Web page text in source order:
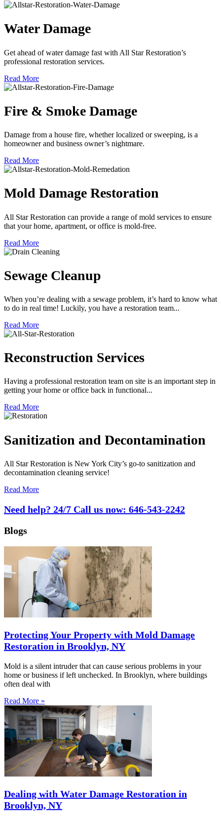
Water Damage
Get ahead of water damage fast with All Star Restoration’s
professional restoration services.
Read More
Fire & Smoke Damage
Damage from a house fire, whether localized or sweeping, is a
homeowner and business owner’s nightmare.
Read More
Mold Damage Restoration
All Star Restoration can provide a range of mold services to ensure
that your home, apartment, or office is mold-free.
Read More
Sewage Cleanup
When you’re dealing with a sewage problem, it’s hard to know what
to do in real time! Luckily, you have a restoration team...
Read More
Reconstruction Services
Having a professional restoration team on site is an important step in
getting your home or office back in functional...
Read More
Sanitization and Decontamination
All Star Restoration is New York City’s go-to sanitization and
decontamination cleaning service!
Read More
Need help? 24/7 Call us now: 646-543-2242
Blogs
Protecting Your Property with Mold Damage
Restoration in Brooklyn, NY
Mold is a silent intruder that can cause serious problems in your
home or business if left unchecked. In Brooklyn, where buildings
often deal with
Read More »
Dealing with Water Damage Restoration in
Brooklyn, NY